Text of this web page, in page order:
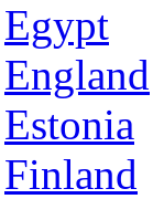
Egypt
England
Estonia
Finland